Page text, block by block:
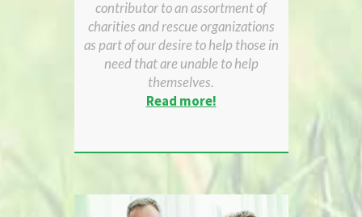
contributor to an assortment of
charities and rescue organizations
as part of our desire to help those in
need that are unable to help
themselves.
Read more!